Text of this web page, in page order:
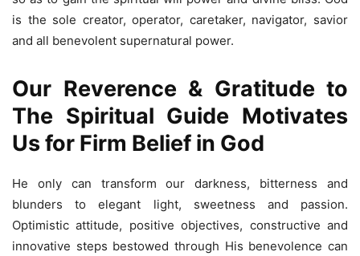
is the sole creator, operator, caretaker, navigator, savior
and all benevolent supernatural power.
Our Reverence & Gratitude to
The Spiritual Guide Motivates
Us for Firm Belief in God
He only can transform our darkness, bitterness and
blunders to elegant light, sweetness and passion.
Optimistic attitude, positive objectives, constructive and
innovative steps bestowed through His benevolence can